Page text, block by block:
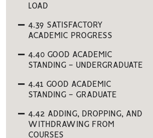
LOAD
4.39 SATISFACTORY
ACADEMIC PROGRESS
4.40 GOOD ACADEMIC
STANDING - UNDERGRADUATE
4.41 GOOD ACADEMIC
STANDING - GRADUATE
4.42 ADDING, DROPPING, AND
WITHDRAWING FROM
COURSES